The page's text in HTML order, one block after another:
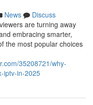
News
Discuss
are turning away
embracing smarter,
the most popular choices
35208721/why-
iptv-in-2025